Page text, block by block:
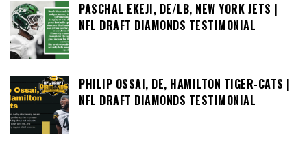
PASCHAL EKEJI, DE/LB, NEW YORK JETS |
NFL DRAFT DIAMONDS TESTIMONIAL
PHILIP OSSAI, DE, HAMILTON TIGER-CATS |
NFL DRAFT DIAMONDS TESTIMONIAL